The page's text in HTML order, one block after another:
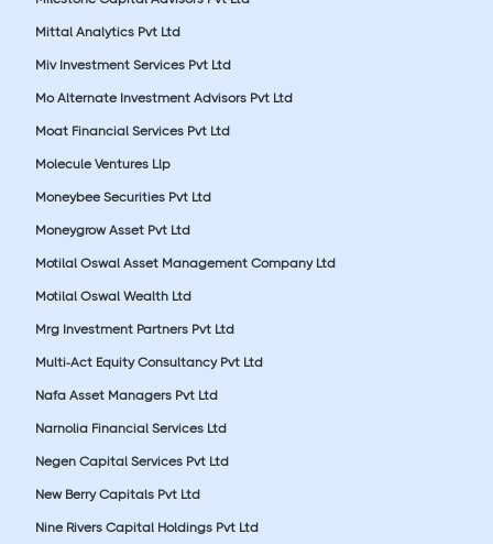
Mittal Analytics Pvt Ltd
Miv Investment Services Pvt Ltd
Mo Alternate Investment Advisors Pvt Ltd
Moat Financial Services Pvt Ltd
Molecule Ventures Llp
Moneybee Securities Pvt Ltd
Moneygrow Asset Pvt Ltd
Motilal Oswal Asset Management Company Ltd
Motilal Oswal Wealth Ltd
Mrg Investment Partners Pvt Ltd
Multi-Act Equity Consultancy Pvt Ltd
Nafa Asset Managers Pvt Ltd
Narnolia Financial Services Ltd
Negen Capital Services Pvt Ltd
New Berry Capitals Pvt Ltd
Nine Rivers Capital Holdings Pvt Ltd